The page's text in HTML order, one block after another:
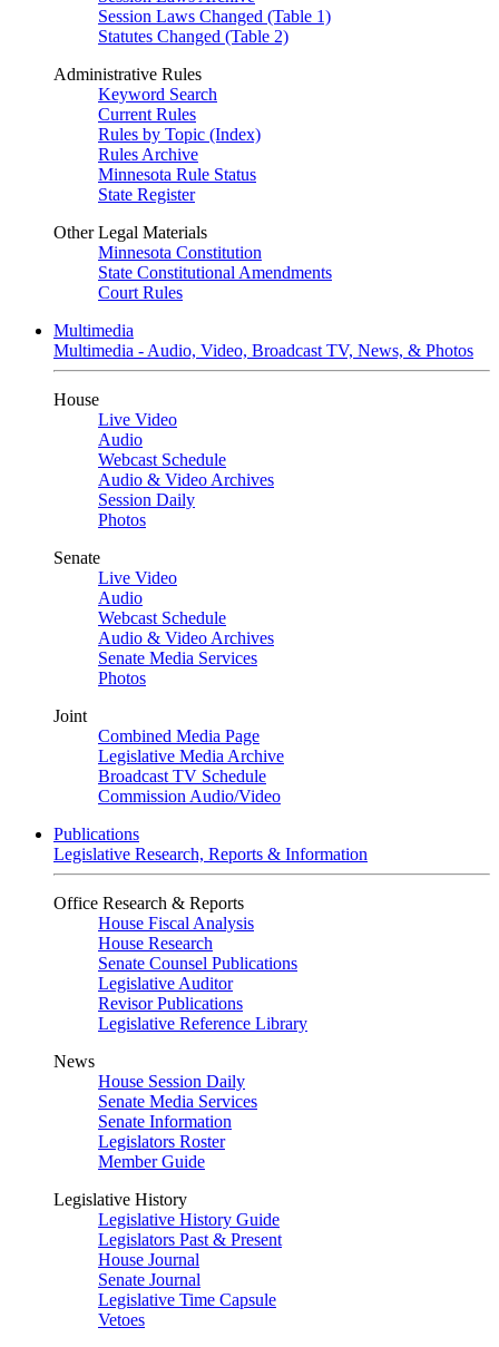
Session Laws Changed (Table 1)
Statutes Changed (Table 2)
Administrative Rules
Keyword Search
Current Rules
Rules by Topic (Index)
Rules Archive
Minnesota Rule Status
State Register
Other Legal Materials
Minnesota Constitution
State Constitutional Amendments
Court Rules
Multimedia
Multimedia - Audio, Video, Broadcast TV, News, & Photos
House
Live Video
Audio
Webcast Schedule
Audio & Video Archives
Session Daily
Photos
Senate
Live Video
Audio
Webcast Schedule
Audio & Video Archives
Senate Media Services
Photos
Joint
Combined Media Page
Legislative Media Archive
Broadcast TV Schedule
Commission Audio/Video
Publications
Legislative Research, Reports & Information
Office Research & Reports
House Fiscal Analysis
House Research
Senate Counsel Publications
Legislative Auditor
Revisor Publications
Legislative Reference Library
News
House Session Daily
Senate Media Services
Senate Information
Legislators Roster
Member Guide
Legislative History
Legislative History Guide
Legislators Past & Present
House Journal
Senate Journal
Legislative Time Capsule
Vetoes